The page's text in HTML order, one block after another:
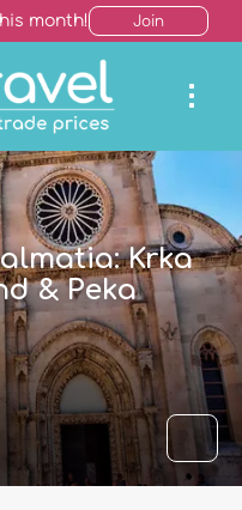
month! Join
Krka
& Peka